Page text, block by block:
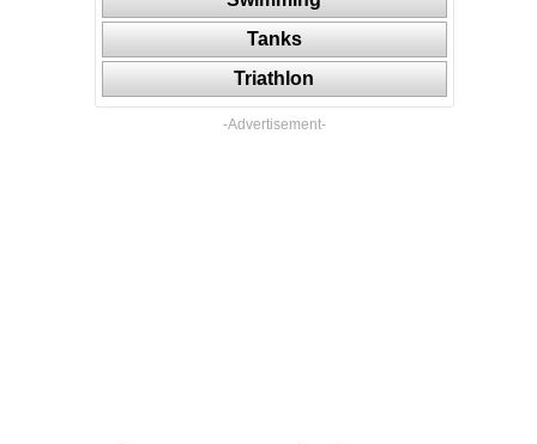
Tanks
Triathlon
-Advertisement-